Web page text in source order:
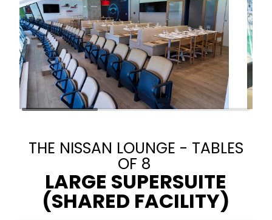
THE NISSAN LOUNGE - TABLES
OF 8
LARGE SUPERSUITE
(SHARED FACILITY)